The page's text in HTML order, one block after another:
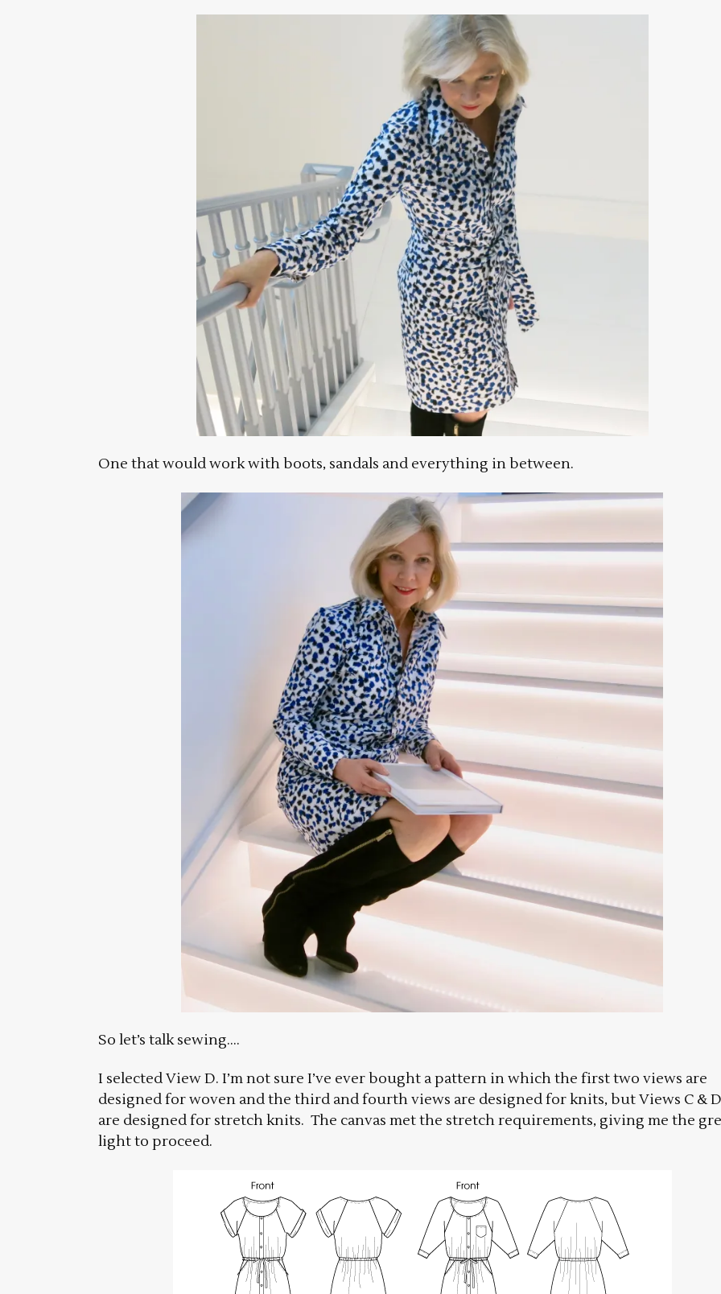
One that would work with boots, sandals and everything in between.
So let’s talk sewing….
I selected View D. I’m not sure I’ve ever bought a pattern in which the first two views are
designed for woven and the third and fourth views are designed for knits, but Views C & D
are designed for stretch knits. The canvas met the stretch requirements, giving me the
light to proceed.